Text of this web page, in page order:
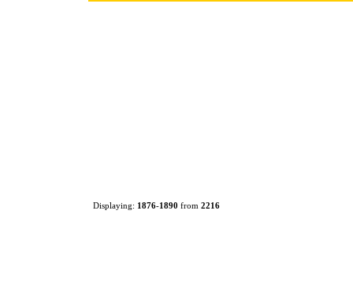
Displaying: 1876-1890 from 2216